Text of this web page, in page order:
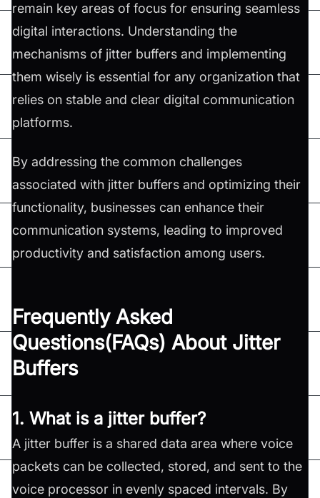
remain key areas of focus for ensuring seamless
digital interactions. Understanding the
mechanisms of jitter buffers and implementing
them wisely is essential for any organization that
relies on stable and clear digital communication
platforms.
By addressing the common challenges
associated with jitter buffers and optimizing their
functionality, businesses can enhance their
communication systems, leading to improved
productivity and satisfaction among users.
Frequently Asked
Questions(FAQs) About Jitter
Buffers
1. What is a jitter buffer?
A jitter buffer is a shared data area where voice
packets can be collected, stored, and sent to the
voice processor in evenly spaced intervals. By